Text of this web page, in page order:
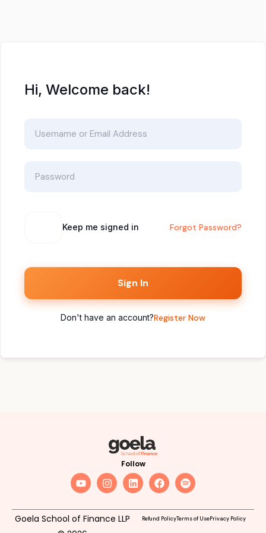
Hi, Welcome back!
Keep me signed in Forgot Password?
Sign In
Don't have an account?Register Now
Follow
Goela School of Finance LLP
Refund PolicyTerms of UsePrivacy Policy